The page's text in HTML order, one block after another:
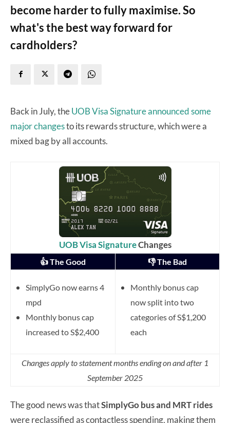
become harder to fully maximise. So
what's the best way forward for
cardholders?
Back in July, theUOB Visa Signatureannounced some
major changesto its rewards structure, which were a
mixed bag by all accounts.
UOB Visa SignatureChanges
👍 The Good 👎 The Bad
SimplyGo now earns 4
mpd
Monthly bonus cap
increased to S$2,400
Monthly bonus cap
now split into two
categories of S$1,200
each
Changes apply to statement months ending on and after 1
September 2025
The good news was thatSimplyGo bus and MRT rides
were reclassified as contactless spending, making them